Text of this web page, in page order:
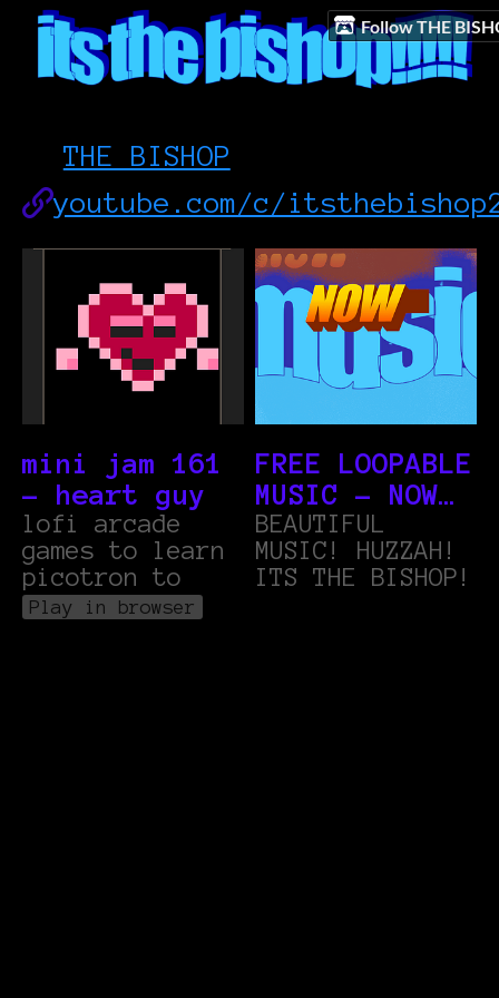
Follow THE
THE BISHOP
youtube.com/c/
mini jam 161
- heart guy
lofi arcade
games to learn
picotron to
Play in browser
FREE LOOPABLE
MUSIC - NOW
THATS WHAT I
CALL: (and
then it loops
BEAUTIFUL
MUSIC! HUZZAH!
ITS THE BISHOP!